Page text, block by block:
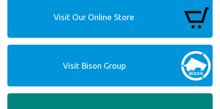
Visit Our Online Store
Visit Bison Group